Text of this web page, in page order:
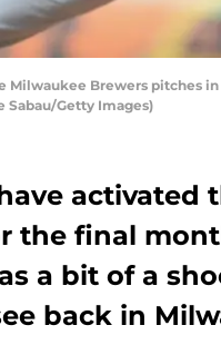
Milwaukee Brewers
Sabau/Getty Images)
activated
the final
a bit of a
back in